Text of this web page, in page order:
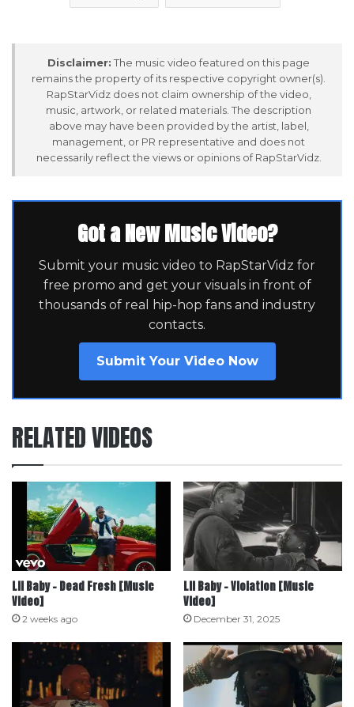
Disclaimer: The music video featured on this page
remains the property of its respective copyright owner(s).
RapStarVidz does not claim ownership of the video,
music, artwork, or related materials. The description
above may have been provided by the artist, label,
management, or PR representative and does not
necessarily reflect the views or opinions of RapStarVidz.
Got a New Music Video?
Submit your music video to RapStarVidz for
free promo and get your visuals in front of
thousands of real hip-hop fans and industry
contacts.
Submit Your Video Now
RELATED VIDEOS
Lil Baby – Dead Fresh [Music
Video]
2 weeks ago
Lil Baby – Violation [Music
Video]
December 31, 2025